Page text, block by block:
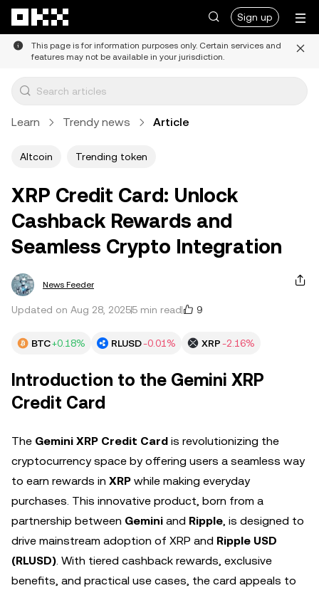
Sign up
This page is for information purposes only. Certain services and
features may not be available in your jurisdiction.
Learn Trendy news Article
Altcoin Trending token
XRP Credit Card: Unlock
Cashback Rewards and
Seamless Crypto Integration
News Feeder
Updated on Aug 28, 20255 min read 9
BTC+0.18% RLUSD-0.01% XRP-2.16%
Introduction to the Gemini XRP
Credit Card
The Gemini XRP Credit Card is revolutionizing the
cryptocurrency space by offering users a seamless way
to earn rewards in XRP while making everyday
purchases. This innovative product, born from a
partnership between Gemini and Ripple, is designed to
drive mainstream adoption of XRP and Ripple USD
(RLUSD). With tiered cashback rewards, exclusive
benefits, and practical use cases, the card appeals to